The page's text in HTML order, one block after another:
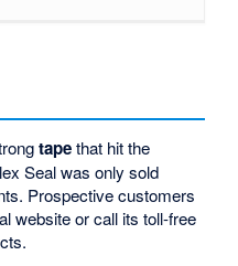
tapethat hit the
Seal was only sold
Prospective customers
website or call its toll-free